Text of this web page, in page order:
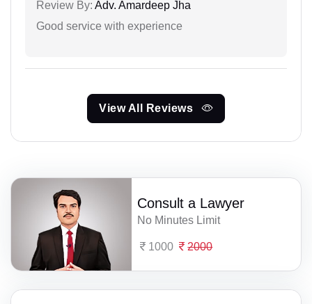
Review By: Adv. Amardeep Jha
Good service with experience
View All Reviews
Consult a Lawyer
No Minutes Limit
1000 2000